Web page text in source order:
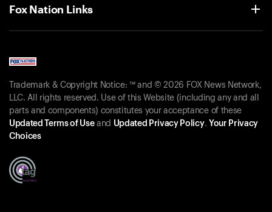
Fox Nation Links
Trademark & Copyright Notice: ™ and © 2026 FOX News Network,
LLC. All rights reserved. Use of this Website (including any and all
parts and components) constitutes your acceptance of these
Updated Terms of Useand Updated Privacy Policy. Your Privacy
Choices